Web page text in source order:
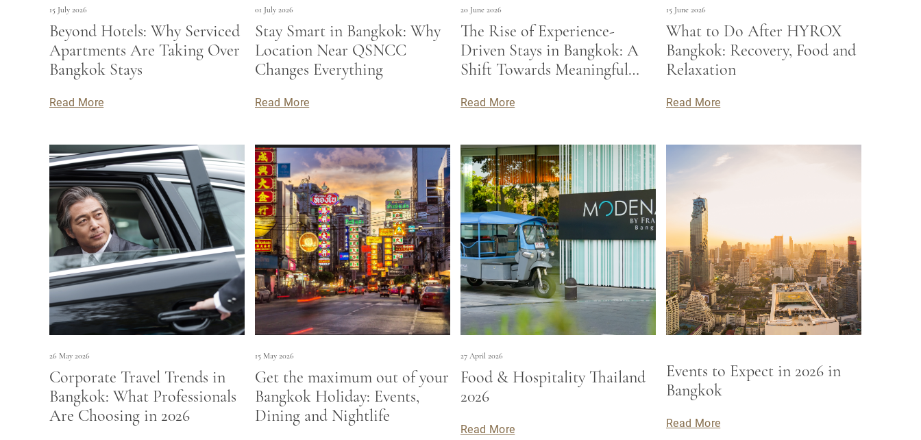
15 July 2026
Beyond Hotels: Why Serviced
Apartments Are Taking Over
Bangkok Stays
Read More
01 July 2026
Stay Smart in Bangkok: Why
Location Near QSNCC
Changes Everything
Read More
20 June 2026
The Rise of Experience-
Driven Stays in Bangkok: A
Shift Towards Meaningful
Read More
15 June 2026
What to Do After HYROX
Bangkok: Recovery, Food and
Relaxation
Read More
26 May 2026
Corporate Travel Trends in
Bangkok: What Professionals
Are Choosing in 2026
15 May 2026
Get the maximum out of your
Bangkok Holiday: Events,
Dining and Nightlife
27 April 2026
Food & Hospitality Thailand
2026
Read More
Events to Expect in 2026 in
Bangkok
Read More